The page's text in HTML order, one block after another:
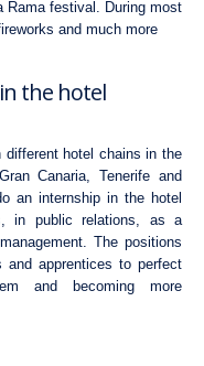
Rama festival. During most
and much more
the hotel
hotel chains in the
Canaria, Tenerife and
an internship in the hotel
in public relations, as a
The positions
and apprentices to perfect
and becoming more